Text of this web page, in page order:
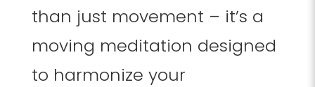
than just movement – it’s a
moving meditation designed
to harmonize your